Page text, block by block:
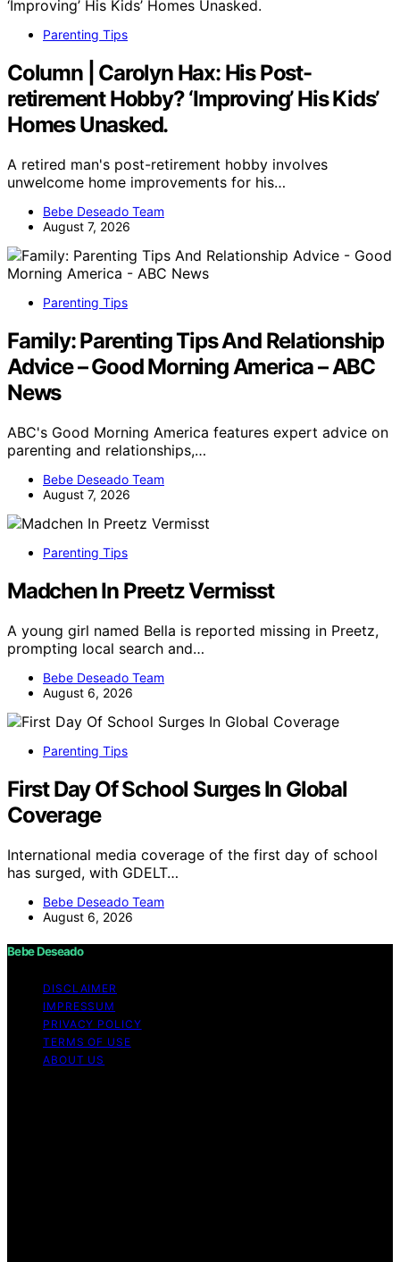
Parenting Tips
Column | Carolyn Hax: His Post-
retirement Hobby? ‘Improving’ His Kids’
Homes Unasked.
A retired man's post-retirement hobby involves
unwelcome home improvements for his…
Bebe Deseado Team
August 7, 2026
Parenting Tips
Family: Parenting Tips And Relationship
Advice – Good Morning America – ABC
News
ABC's Good Morning America features expert advice on
parenting and relationships,…
Bebe Deseado Team
August 7, 2026
Parenting Tips
Madchen In Preetz Vermisst
A young girl named Bella is reported missing in Preetz,
prompting local search and…
Bebe Deseado Team
August 6, 2026
Parenting Tips
First Day Of School Surges In Global
Coverage
International media coverage of the first day of school
has surged, with GDELT…
Bebe Deseado Team
August 6, 2026
Bebe Deseado
DISCLAIMER
IMPRESSUM
PRIVACY POLICY
TERMS OF USE
ABOUT US